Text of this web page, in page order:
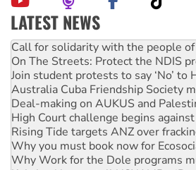
LATEST NEWS
On The Streets: Protect the NDIS
Join student protests to say ‘No’ to
Australia Cuba Friendship Society
Deal-making on AUKUS and
High Court challenge begins against
Rising Tide targets ANZ over
Why you must book now for
Why Work for the Dole programs
Knitting Nannas tell NSW MPs: ‘Do
Glencore’s massive Hunter coal